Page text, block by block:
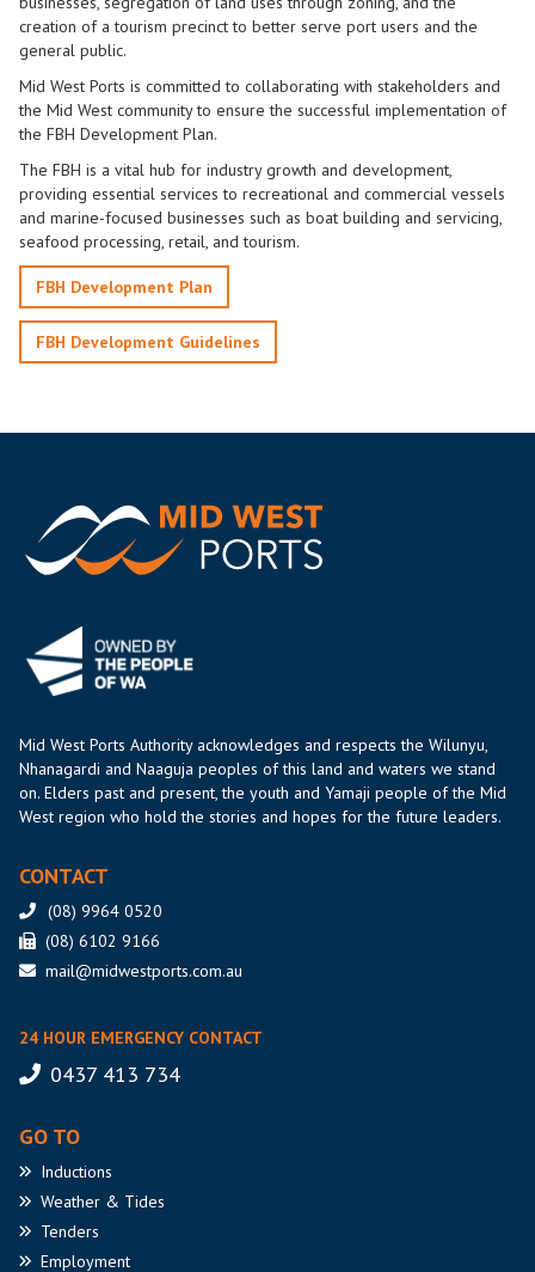
creation of a tourism precinct to better serve port users and the
general public.
Mid West Ports is committed to collaborating with stakeholders and
the Mid West community to ensure the successful implementation of
the FBH Development Plan.
The FBH is a vital hub for industry growth and development,
providing essential services to recreational and commercial vessels
and marine-focused businesses such as boat building and servicing,
seafood processing, retail, and tourism.
FBH Development Plan
FBH Development Guidelines
Mid West Ports Authority acknowledges and respects the Wilunyu,
Nhanagardi and Naaguja peoples of this land and waters we stand
on. Elders past and present, the youth and Yamaji people of the Mid
West region who hold the stories and hopes for the future leaders.
CONTACT
(08) 9964 0520
(08) 6102 9166
mail@midwestports.com.au
24 HOUR EMERGENCY CONTACT
0437 413 734
GO TO
Inductions
Weather & Tides
Tenders
Employment